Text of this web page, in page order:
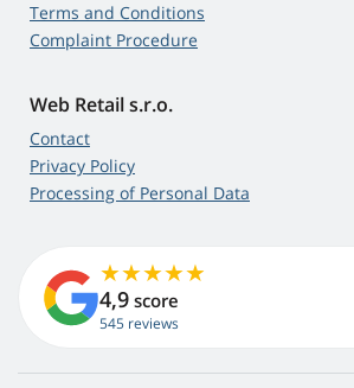
Terms and Conditions
Complaint Procedure
Web Retail s.r.o.
Contact
Privacy Policy
Processing of Personal Data
4,9 score
545 reviews